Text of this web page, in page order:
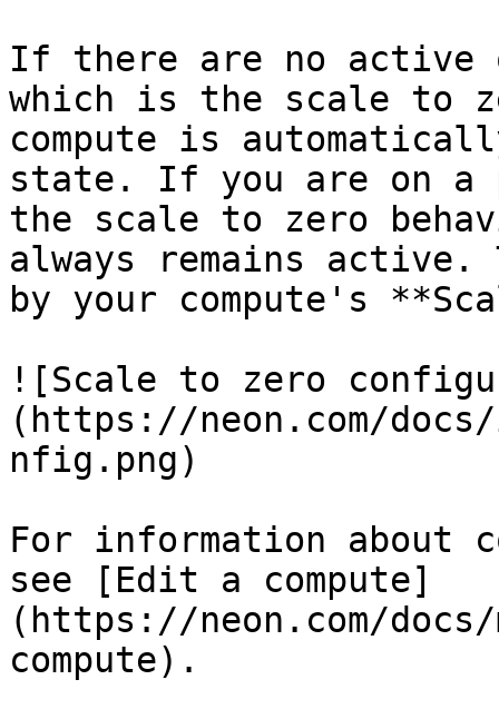
If there are no active
which is the scale to
compute is
state. If you are on a
the scale to zero
always remains
by your compute's
![Scale to zero
(https://neon.com/
nfig.png)
For information
see [Edit a compute]
(https://neon.com/docs/
compute).